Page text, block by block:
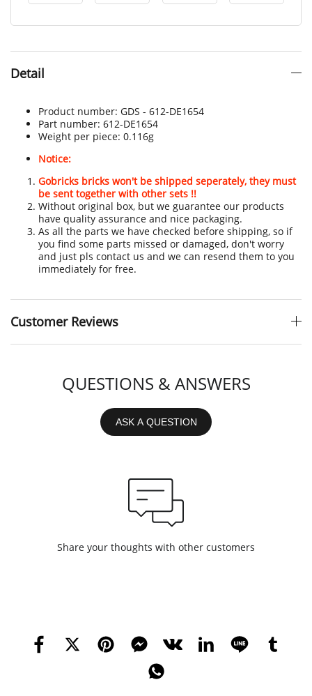
Detail
Product number: GDS - 612-DE1654
Part number: 612-DE1654
Weight per piece: 0.116g
Notice:
Gobricks bricks won't be shipped seperately, they must
be sent together with other sets !!
Without original box, but we guarantee our products
have quality assurance and nice packaging.
As all the parts we have checked before shipping, so if
you find some parts missed or damaged, don't worry
and just pls contact us and we can resend them to you
immediately for free.
Customer Reviews
QUESTIONS & ANSWERS
ASK A QUESTION
Share your thoughts with other customers